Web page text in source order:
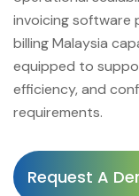
invoicing
billing Malaysia
equipped to
efficiency, and
requirements.
Request A